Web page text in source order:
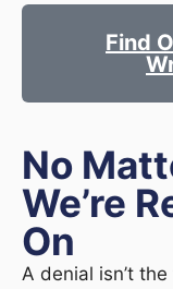
Find
No
We’re
On
A denial isn’t